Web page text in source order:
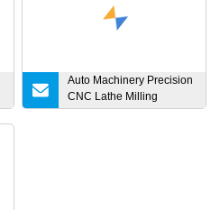
Auto Machinery Precision
CNC Lathe Milling
Turning Machine